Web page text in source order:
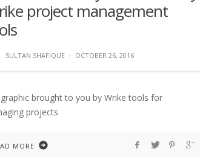
project management
SULTAN SHAFIQUE · OCTOBER 26, 2016
brought to you by Wrike tools for
projects
MORE